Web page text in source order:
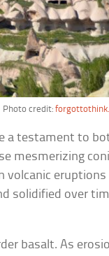
Photo credit:
a testament to
mesmerizing
volcanic eruptions
solidified over
basalt. As